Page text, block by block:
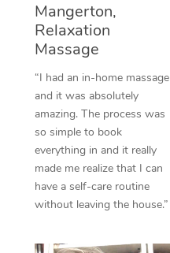
Mangerton,
Relaxation
Massage
“I had an in-home massage
and it was absolutely
amazing. The process was
so simple to book
everything in and it really
made me realize that I can
have a self-care routine
without leaving the house.”